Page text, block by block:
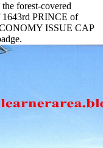
forest-covered
1643rd PRINCE of
ISSUE CAP